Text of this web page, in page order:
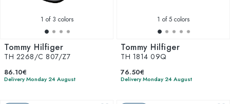
1 of 3 colors
Tommy Hilfiger
TH 2268/C 807/Z7
86.10€
Delivery Monday 24 August
1 of 5 colors
Tommy Hilfiger
TH 1814 09Q
76.50€
Delivery Monday 24 August